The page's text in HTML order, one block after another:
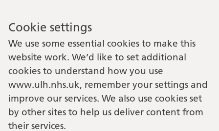
Cookie settings
We use some essential cookies to make this
website work. We’d like to set additional
cookies to understand how you use
www.ulh.nhs.uk, remember your settings and
improve our services. We also use cookies set
by other sites to help us deliver content from
their services.